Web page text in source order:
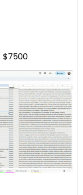
$7500